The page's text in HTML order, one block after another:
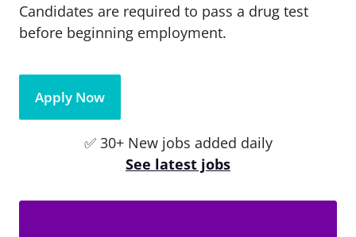
Candidates are required to pass a drug test
before beginning employment.
Apply Now
✅ 30+ New jobs added daily
See latest jobs